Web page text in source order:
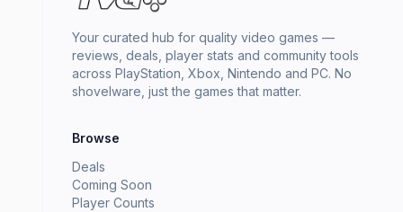
Your curated hub for quality video games —
reviews, deals, player stats and community tools
across PlayStation, Xbox, Nintendo and PC. No
shovelware, just the games that matter.
Browse
Deals
Coming Soon
Player Counts